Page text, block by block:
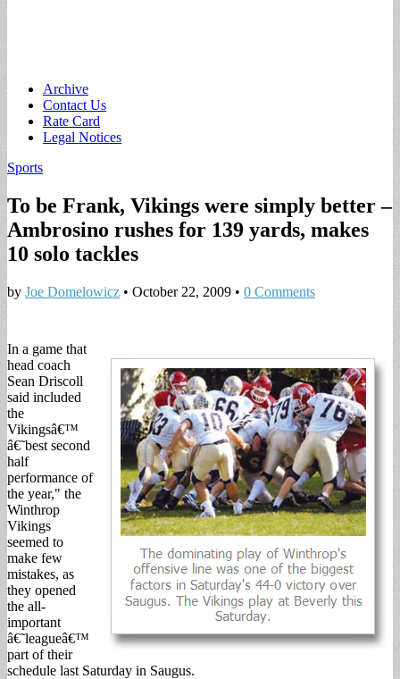
Main
menu
Skip
content
Archive
Contact Us
Rate Card
Legal Notices
Sports
To be Frank, Vikings were simply better –
Ambrosino rushes for 139 yards, makes
10 solo tackles
by Joe Domelowicz • October 22, 2009 • 0 Comments
In a game that
head coach
Sean Driscoll
said included
the
Vikingsâ€™
â€˜best second
half
performance of
the year," the
Winthrop
Vikings
seemed to
make few
mistakes, as
they opened
the all-
important
â€˜leagueâ€™
part of their
schedule last Saturday in Saugus.